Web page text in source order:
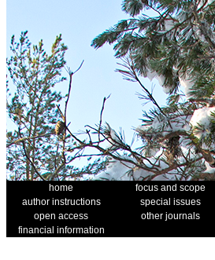
home focus and scope
author instructions
special issues
open access
other journals
financial information